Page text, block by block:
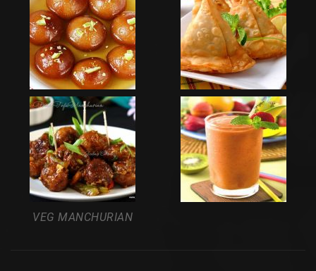
VEG MANCHURIAN